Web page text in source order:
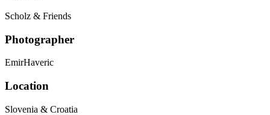
Scholz & Friends
Photographer
EmirHaveric
Location
Slovenia & Croatia